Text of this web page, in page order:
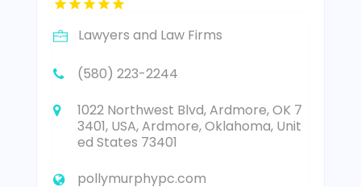
Lawyers and Law Firms
(580) 223-2244
1022 Northwest Blvd, Ardmore, OK 7
3401, USA, Ardmore, Oklahoma, Unit
ed States 73401
pollymurphypc.com